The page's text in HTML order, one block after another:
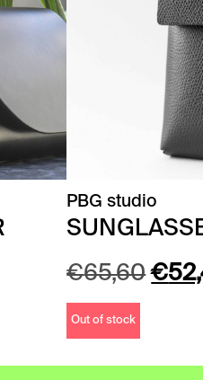
PBG studio
€65,60 €
Out of stock